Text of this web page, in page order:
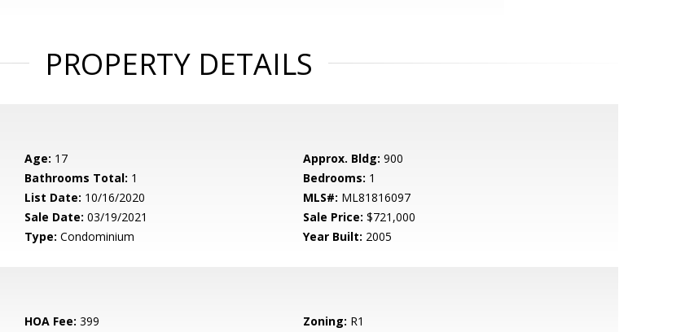
PROPERTY DETAILS
Age: 17 Approx. Bldg: 900
Bathrooms Total: 1 Bedrooms: 1
List Date: 10/16/2020 MLS#: ML81816097
Sale Date: 03/19/2021 Sale Price: $721,000
Type: Condominium Year Built: 2005
HOA Fee: 399 Zoning: R1